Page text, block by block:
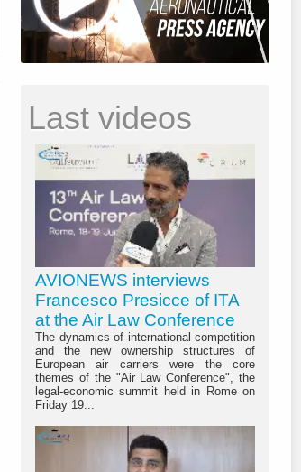
Last videos
AVIONEWS interviews
Francesco Presicce of ITA
at the Air Law Conference
The dynamics of international competition
and the new ownership structures of
European air carriers were the core
themes of the "Air Law Conference", the
legal-economic summit held in Rome on
Friday 19...